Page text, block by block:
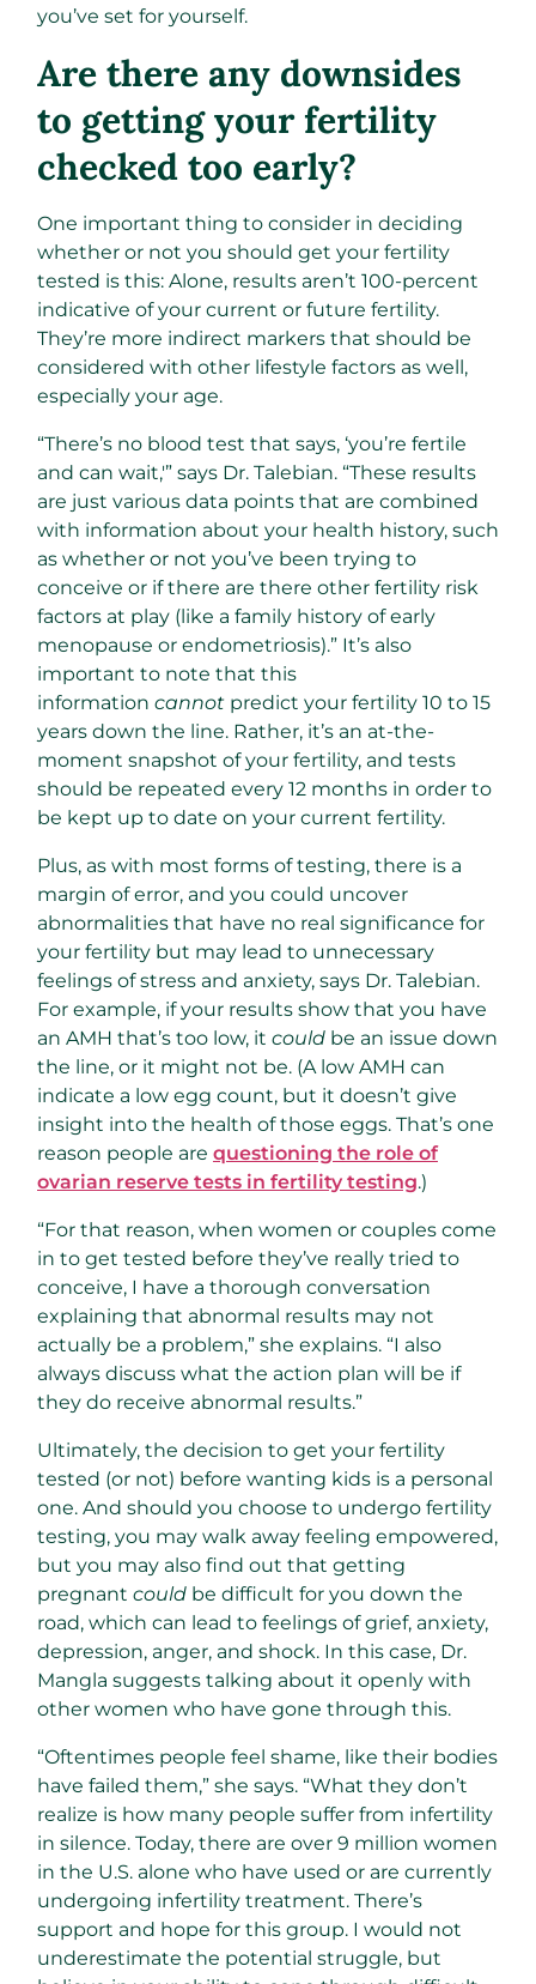
you’ve set for yourself.
Are there any downsides
to getting your fertility
checked too early?
One important thing to consider in deciding
whether or not you should get your fertility
tested is this: Alone, results aren’t 100-percent
indicative of your current or future fertility.
They’re more indirect markers that should be
considered with other lifestyle factors as well,
especially your age.
“There’s no blood test that says, ‘you’re fertile
and can wait,'” says Dr. Talebian. “These results
are just various data points that are combined
with information about your health history, such
as whether or not you’ve been trying to
conceive or if there are there other fertility risk
factors at play (like a family history of early
menopause or endometriosis).” It’s also
important to note that this
information cannot predict your fertility 10 to 15
years down the line. Rather, it’s an at-the-
moment snapshot of your fertility, and tests
should be repeated every 12 months in order to
be kept up to date on your current fertility.
Plus, as with most forms of testing, there is a
margin of error, and you could uncover
abnormalities that have no real significance for
your fertility but may lead to unnecessary
feelings of stress and anxiety, says Dr. Talebian.
For example, if your results show that you have
an AMH that’s too low, it could be an issue down
the line, or it might not be. (A low AMH can
indicate a low egg count, but it doesn’t give
insight into the health of those eggs. That’s one
reason people are questioning the role of
ovarian reserve tests in fertility testing.)
“For that reason, when women or couples come
in to get tested before they’ve really tried to
conceive, I have a thorough conversation
explaining that abnormal results may not
actually be a problem,” she explains. “I also
always discuss what the action plan will be if
they do receive abnormal results.”
Ultimately, the decision to get your fertility
tested (or not) before wanting kids is a personal
one. And should you choose to undergo fertility
testing, you may walk away feeling empowered,
but you may also find out that getting
pregnant could be difficult for you down the
road, which can lead to feelings of grief, anxiety,
depression, anger, and shock. In this case, Dr.
Mangla suggests talking about it openly with
other women who have gone through this.
“Oftentimes people feel shame, like their bodies
have failed them,” she says. “What they don’t
realize is how many people suffer from infertility
in silence. Today, there are over 9 million women
in the U.S. alone who have used or are currently
undergoing infertility treatment. There’s
support and hope for this group. I would not
underestimate the potential struggle, but